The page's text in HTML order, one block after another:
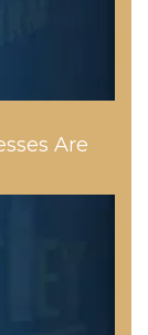
Are